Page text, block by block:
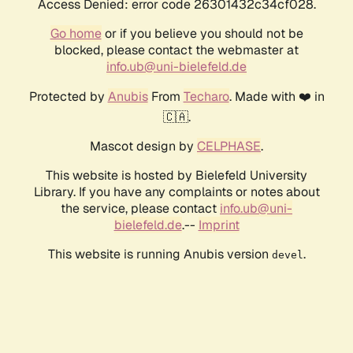
Access Denied: error code 26301432c34cf028.
Go homeor if you believe you should not be
blocked, please contact the webmaster at
info.ub@uni-bielefeld.de
Protected by AnubisFrom Techaro. Made with ❤️ in
🇨🇦.
Mascot design by CELPHASE.
This website is hosted by Bielefeld University
Library. If you have any complaints or notes about
the service, please contact info.ub@uni-
bielefeld.de.-- Imprint
This website is running Anubis version devel .